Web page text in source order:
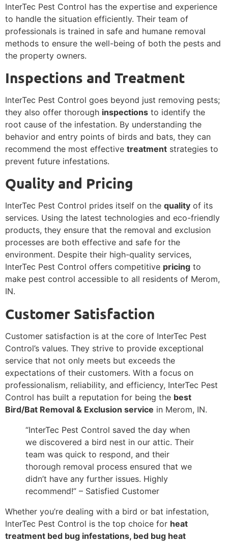
InterTec Pest Control has the expertise and experience
to handle the situation efficiently. Their team of
professionals is trained in safe and humane removal
methods to ensure the well-being of both the pests and
the property owners.
Inspections and Treatment
InterTec Pest Control goes beyond just removing pests;
they also offer thorough inspections to identify the
root cause of the infestation. By understanding the
behavior and entry points of birds and bats, they can
recommend the most effective treatment strategies to
prevent future infestations.
Quality and Pricing
InterTec Pest Control prides itself on the quality of its
services. Using the latest technologies and eco-friendly
products, they ensure that the removal and exclusion
processes are both effective and safe for the
environment. Despite their high-quality services,
InterTec Pest Control offers competitive pricing to
make pest control accessible to all residents of Merom,
IN.
Customer Satisfaction
Customer satisfaction is at the core of InterTec Pest
Control’s values. They strive to provide exceptional
service that not only meets but exceeds the
expectations of their customers. With a focus on
professionalism, reliability, and efficiency, InterTec Pest
Control has built a reputation for being the best
Bird/Bat Removal & Exclusion service in Merom, IN.
“InterTec Pest Control saved the day when
we discovered a bird nest in our attic. Their
team was quick to respond, and their
thorough removal process ensured that we
didn’t have any further issues. Highly
recommend!” – Satisfied Customer
Whether you’re dealing with a bird or bat infestation,
InterTec Pest Control is the top choice for heat
treatment bed bug infestations, bed bug heat